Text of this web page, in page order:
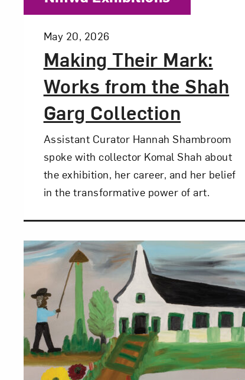
Making Their Mark:
Works from the Shah
Garg Collection
Posted:
May 20, 2026
Assistant Curator Hannah Shambroom
spoke with collector Komal Shah about
the exhibition, her career, and her belief
in the transformative power of art.